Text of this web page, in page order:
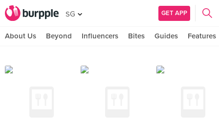
SG GET APP
About Us Beyond Influencers Bites Guides Features